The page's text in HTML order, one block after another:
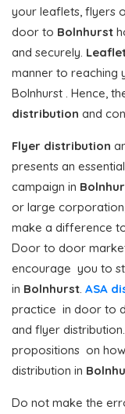
your leaflets, flyers
door to Bolnhurst
and securely.
manner to reaching
Bolnhurst . Hence,
distribution and
Flyer distribution
presents an
campaign in
or large
make a difference
Door to door
encourage you to
in Bolnhurst. ASA
practice in door to
and flyer
propositions on
distribution in
Do not make the